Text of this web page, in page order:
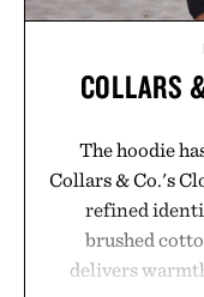
COLLARS
The hoodie
Collars & Co.'s
refined
brushed
delivers